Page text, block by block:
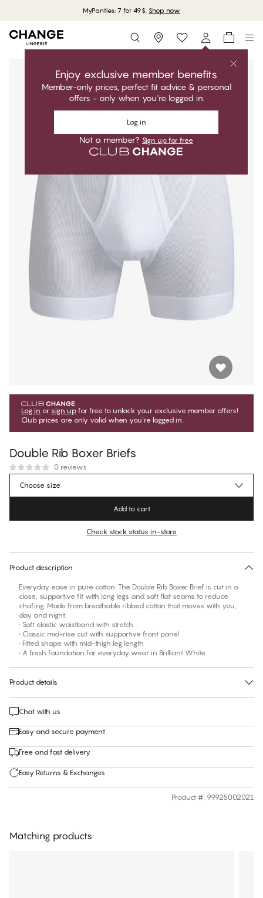
MyPanties: 7 for 49$. Shop now
Storefinder
Enjoy exclusive member benefits
Member-only prices, perfect fit advice & personal
offers - only when you're logged in.
Log in
Not a member? Sign up for free
Log in or sign up for free to unlock your exclusive member offers!
Club prices are only valid when you're logged in.
Double Rib Boxer Briefs
0 reviews
$34.99Regular price
No suggested size for this item
Choose size
Add to cart
Check stock status in-store
Product description
Everyday ease in pure cotton. The Double Rib Boxer Brief is cut in a
close, supportive fit with long legs and soft flat seams to reduce
chafing. Made from breathable ribbed cotton that moves with you,
day and night.
• Soft elastic waistband with stretch
• Classic mid-rise cut with supportive front panel
• Fitted shape with mid-thigh leg length
• A fresh foundation for everyday wear in Brilliant White
Product details
Chat with us
Easy and secure payment
Free and fast delivery
Easy Returns & Exchanges
Product #: 99925002021
Matching products